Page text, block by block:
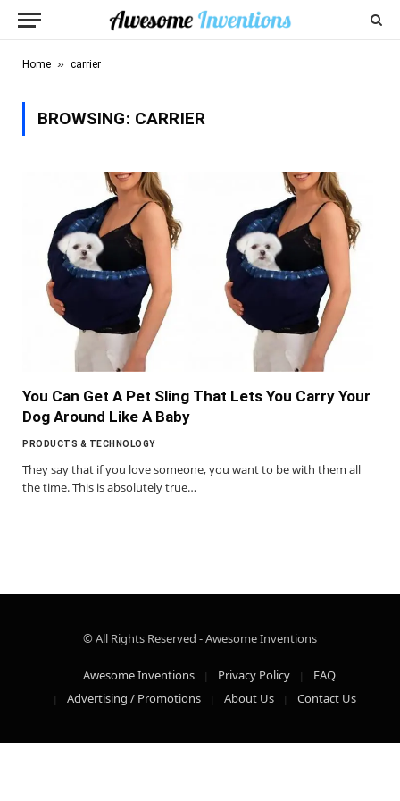
Home » carrier
BROWSING: CARRIER
You Can Get A Pet Sling That Lets You Carry Your
Dog Around Like A Baby
PRODUCTS & TECHNOLOGY
They say that if you love someone, you want to be with them all
the time. This is absolutely true…
© All Rights Reserved - Awesome Inventions
Awesome Inventions Privacy Policy
FAQ
Advertising / Promotions
About Us Contact Us